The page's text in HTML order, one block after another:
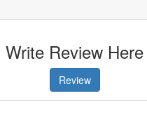
Write Review Here
Review